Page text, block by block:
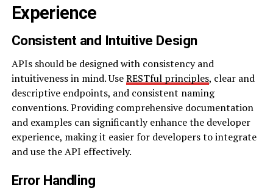
Experience
Consistent and Intuitive Design
APIs should be designed with consistency and
intuitiveness in mind. UseRESTful principles, clear and
descriptive endpoints, and consistent naming
conventions. Providing comprehensive documentation
and examples can significantly enhance the developer
experience, making it easier for developers to integrate
and use the API effectively.
Error Handling